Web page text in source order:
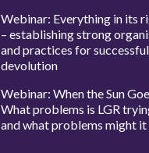
Webinar: Everything in its
– establishing strong
and practices for successful
devolution
Webinar: When the Sun
What problems is LGR
and what problems might it